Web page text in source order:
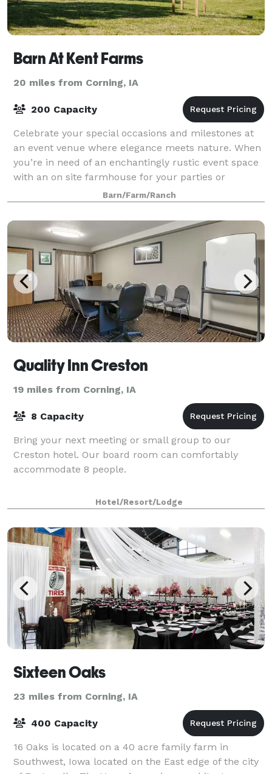
Barn At Kent Farms
20 miles from Corning, IA
200 Capacity
Celebrate your special occasions and milestones at
an event venue where elegance meets nature. When
you’re in need of an enchantingly rustic event space
with an on site farmhouse for your parties or
corporate events, turn to The Barn at Ken
Barn/Farm/Ranch
Quality Inn Creston
19 miles from Corning, IA
8 Capacity
Bring your next meeting or small group to our
Creston hotel. Our board room can comfortably
accommodate 8 people.
Hotel/Resort/Lodge
Sixteen Oaks
23 miles from Corning, IA
400 Capacity
16 Oaks is located on a 40 acre family farm in
Southwest, Iowa located on the East edge of the city